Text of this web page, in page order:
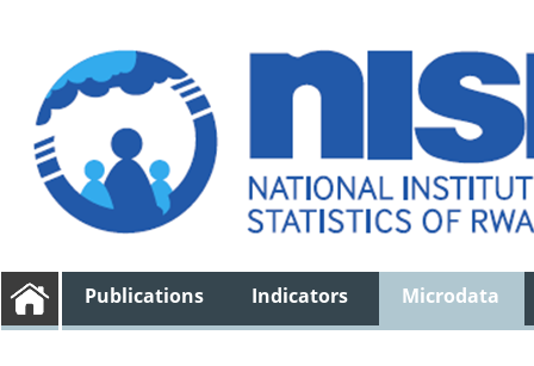
Publications Indicators Microdata